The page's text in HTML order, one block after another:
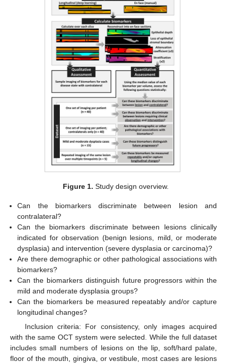
Figure 1. Study design overview.
Can the biomarkers discriminate between lesion and
contralateral?
Can the biomarkers discriminate between lesions clinically
indicated for observation (benign lesions, mild, or moderate
dysplasia) and intervention (severe dysplasia or carcinoma)?
Are there demographic or other pathological associations with
biomarkers?
Can the biomarkers distinguish future progressors within the
mild and moderate dysplasia groups?
Can the biomarkers be measured repeatably and/or capture
longitudinal changes?
Inclusion criteria: For consistency, only images acquired
with the same OCT system were selected. While the full dataset
includes small numbers of lesions on the lip, soft/hard palate,
floor of the mouth, gingiva, or vestibule, most cases are lesions